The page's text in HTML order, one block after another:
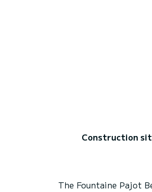
Construction
The Fountaine Pajot